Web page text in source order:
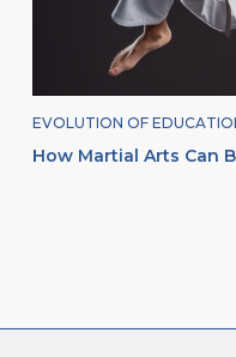
EVOLUTION OF
How Martial Arts Can